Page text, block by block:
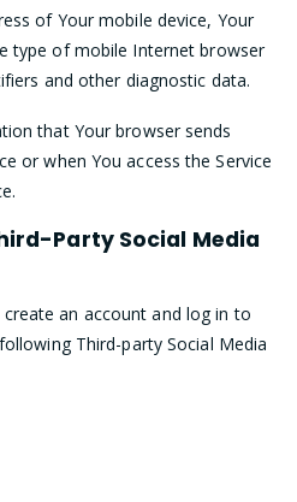
of Your mobile device, Your
type of mobile Internet browser
and other diagnostic data.
that Your browser sends
or when You access the Service
Party Social Media
an account and log in to
Third-party Social Media